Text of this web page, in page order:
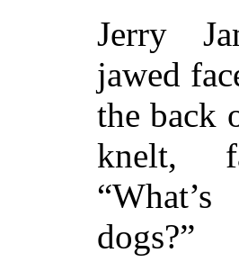
Jerry
jawed
the back
knelt,
dogs?”